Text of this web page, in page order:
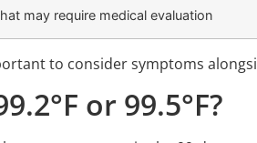
may require medical evaluation
to consider symptoms
or 99.5°F?